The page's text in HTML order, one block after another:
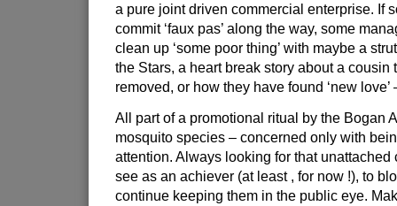
a pure joint driven commercial enterprise. If
commit ‘faux pas’ along the way, some
clean up ‘some poor thing’ with maybe a
the Stars, a heart break story about a cousin
removed, or how they have found ‘new love’
All part of a promotional ritual by the Bogan
mosquito species – concerned only with
attention. Always looking for that unattached
see as an achiever (at least , for now !), to
continue keeping them in the public eye.